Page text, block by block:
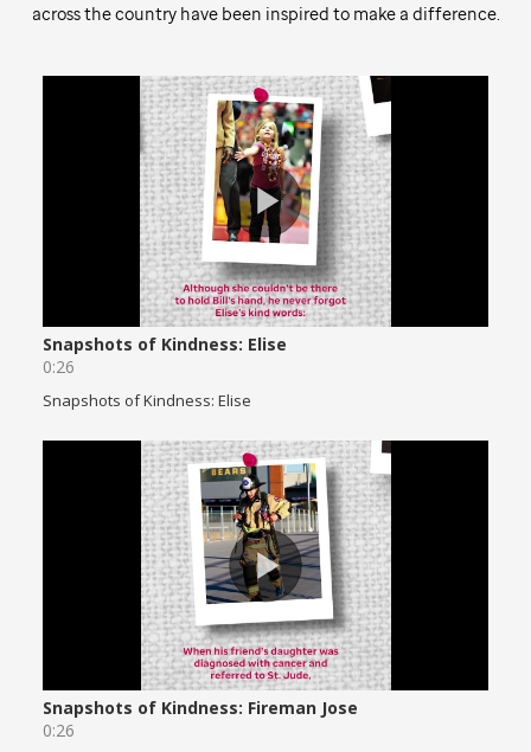
across the country have been inspired to make a difference.